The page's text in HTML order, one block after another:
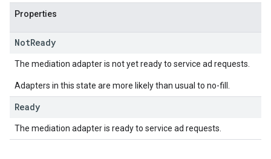
Properties
NotReady
The mediation adapter is not yet ready to service ad requests.
Adapters in this state are more likely than usual to no-fill.
Ready
The mediation adapter is ready to service ad requests.